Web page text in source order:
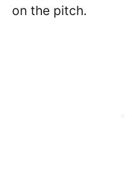
on the pitch.